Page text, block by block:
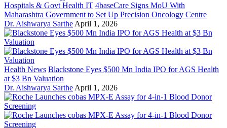
Hospitals & Govt Health IT 4baseCare Signs MoU With
Maharashtra Government to Set Up Precision Oncology Centre
Dr. Aishwarya Sarthe April 1, 2026
Health News Blackstone Eyes $500 Mn India IPO for AGS Health
at $3 Bn Valuation
Dr. Aishwarya Sarthe April 1, 2026